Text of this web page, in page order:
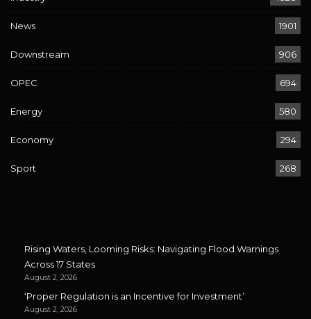
News 1901
Downstream 906
OPEC 694
Energy 580
Economy 294
Sport 268
Rising Waters, Looming Risks: Navigating Flood Warnings
Across 17 States
August 2, 2026
‘Proper Regulation is an Incentive for Investment’
August 2, 2026